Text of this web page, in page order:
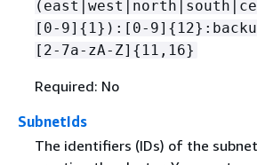
[0-9] { 1}):[0-9] {
[2-7a-zA-Z] { 11,16}
Required: No
SubnetIds
The identifiers (IDs) of the